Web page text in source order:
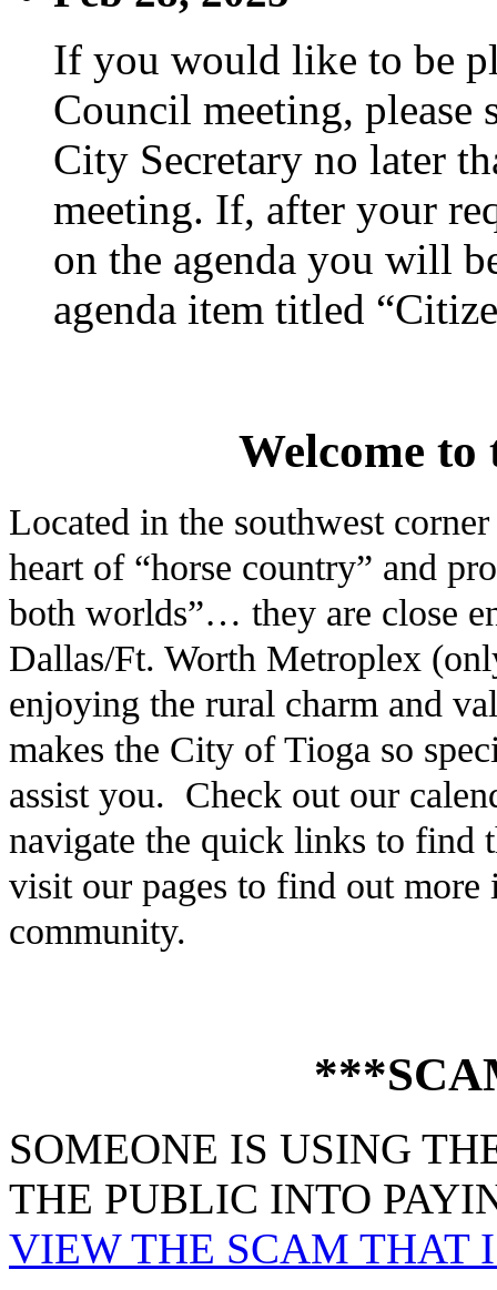
If you would like to be
Council meeting, please
City Secretary no later
meeting. If, after your
on the agenda you will
agenda item titled
Welcome
Located in the southwest
heart of “horse country” and
both worlds”… they are close
Dallas/Ft. Worth Metroplex
enjoying the rural charm and
makes the City of Tioga so
assist you. Check out our
navigate the quick links to find
visit our pages to find out
community.
SOMEONE IS USING
THE PUBLIC INTO
VIEW THE SCAM THAT